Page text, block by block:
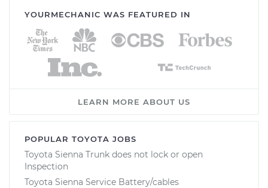
YOURMECHANIC WAS FEATURED IN
LEARN MORE ABOUT US
POPULAR TOYOTA JOBS
Toyota Sienna Trunk does not lock or open
Inspection
Toyota Sienna Service Battery/cables